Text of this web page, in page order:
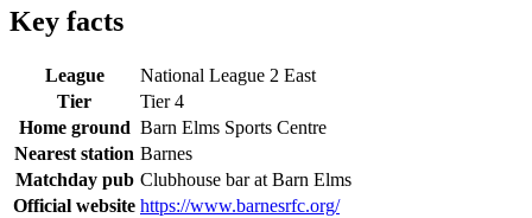
Key facts
League
National League 2 East
Tier
Tier 4
Home ground Barn Elms Sports Centre
Nearest station Barnes
Matchday pub Clubhouse bar at Barn Elms
Official website https://www.barnesrfc.org/